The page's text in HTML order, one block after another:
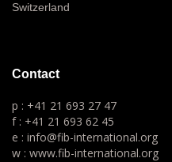
Switzerland
Contact
p : +41 21 693 27 47
f : +41 21 693 62 45
e : info@fib-international.org
w : www.fib-international.org